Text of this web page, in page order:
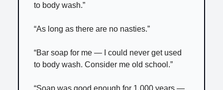
to body wash.”
“As long as there are no nasties.”
“Bar soap for me — I could never get used
to body wash. Consider me old school.”
“Soap was good enough for 1,000 years —